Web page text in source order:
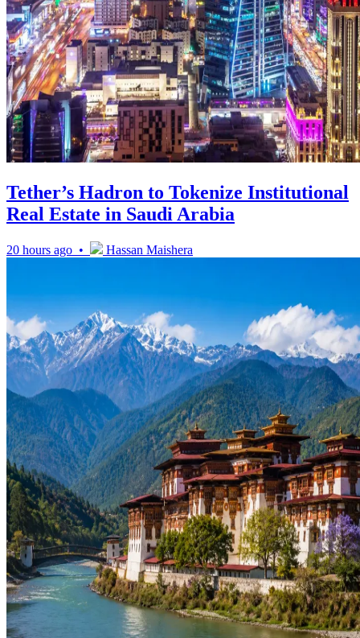
Tether’s Hadron to Tokenize Institutional
Real Estate in Saudi Arabia
20 hours ago • Hassan Maishera